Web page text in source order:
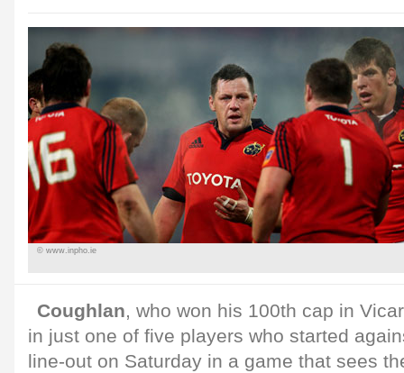
© www.inpho.ie
Coughlan, who won his 100th cap in
in just one of five players who started
line-out on Saturday in a game that sees